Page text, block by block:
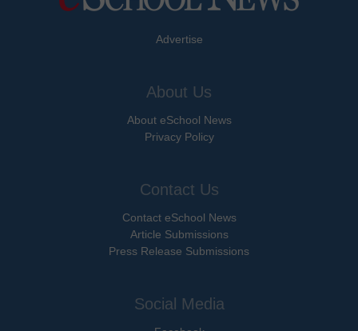
Advertise
About Us
About eSchool News
Privacy Policy
Contact Us
Contact eSchool News
Article Submissions
Press Release Submissions
Social Media